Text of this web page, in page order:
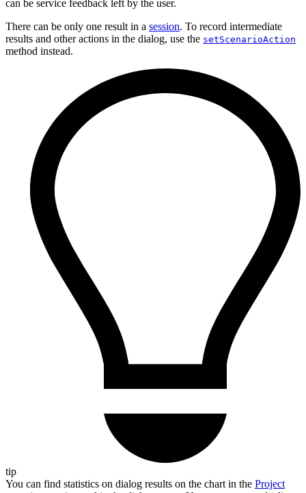
can be service feedback left by the user.
There can be only one result in a session. To record intermediate
results and other actions in the dialog, use the setScenarioAction
method instead.
tip
You can find statistics on dialog results on the chart in the Project